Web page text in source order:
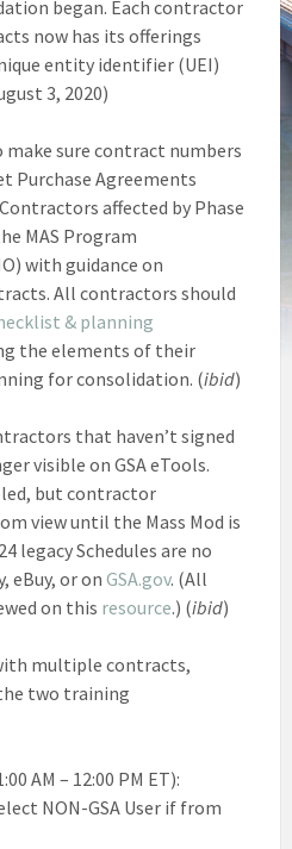
began. Each contractor
now has its offerings
entity identifier (UEI)
3, 2020)
make sure contract numbers
Purchase Agreements
affected by Phase
MAS Program
with guidance on
All contractors should
& planning
the elements of their
for consolidation. (ibid)
that haven’t signed
visible on GSA eTools.
but contractor
view until the Mass Mod is
legacy Schedules are no
eBuy, or on GSA.gov. (All
on this resource.) (ibid)
multiple contracts,
two training
AM – 12:00 PM ET):
NON-GSA User if from